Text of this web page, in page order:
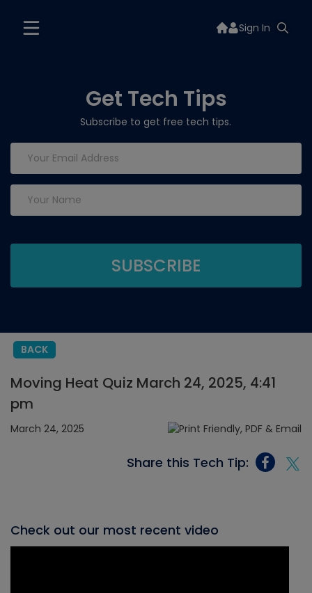
Sign In
Get Tech Tips
Subscribe to get free tech tips.
BACK
Moving Heat Quiz March 24, 2025, 4:41
pm
March 24, 2025
Share this Tech Tip:
Check out our most recent video